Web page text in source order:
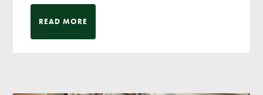
READ MORE